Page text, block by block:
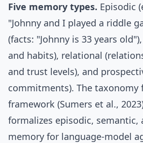
Five memory types. Episodic
"Johnny and I played a riddle
(facts: "Johnny is 33 years
and habits), relational
and trust levels), and
commitments). The taxonomy
framework (Sumers et al.,
formalizes episodic, semantic,
memory for language-model